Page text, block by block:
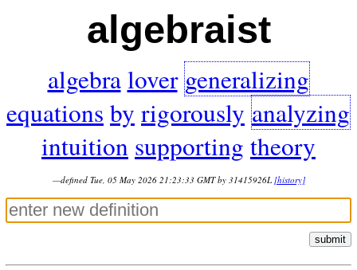
algebraist
algebra lover generalizing
equations by rigorously analyzing
intuition supporting theory
—defined Tue, 05 May 2026 21:23:33 GMT by 31415926L [history]
submit